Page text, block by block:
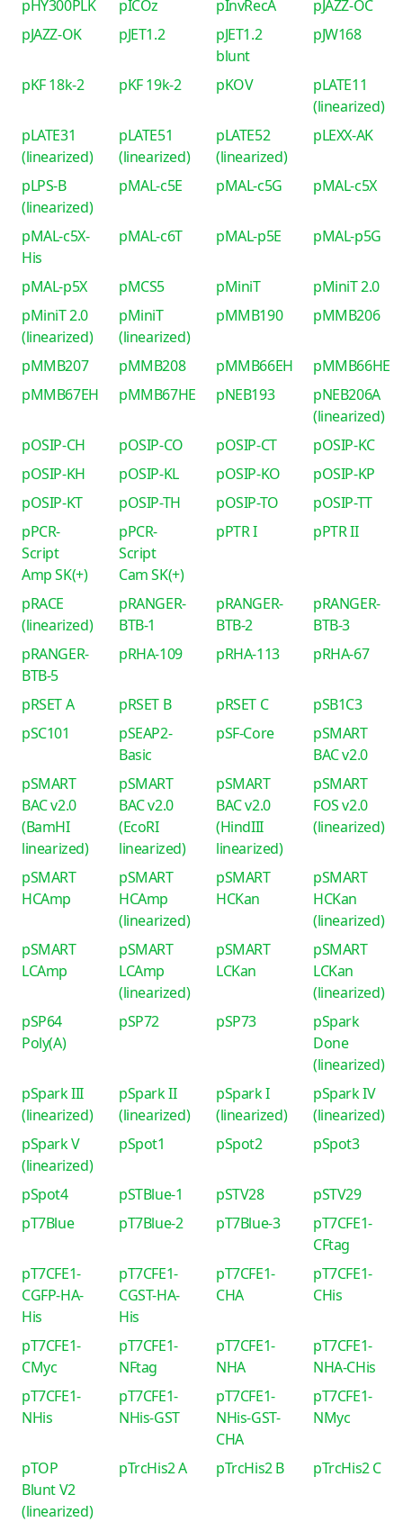
pHY300PLK pICOz pInvRecA
pJAZZ-OC
pJAZZ-OK
pJET1.2
pJET1.2
blunt
pJW168
pKF 18k-2 pKF 19k-2 pKOV
pLATE11
(linearized)
pLATE31
(linearized)
pLATE51
(linearized)
pLATE52
(linearized)
pLEXX-AK
pLPS-B
(linearized)
pMAL-c5E pMAL-c5G pMAL-c5X
pMAL-c5X-
His
pMAL-c6T pMAL-p5E pMAL-p5G
pMAL-p5X pMCS5 pMiniT
pMiniT 2.0
pMiniT 2.0
(linearized)
pMiniT
(linearized)
pMMB190 pMMB206
pMMB207 pMMB208 pMMB66EH
pMMB66HE
pMMB67EH
pMMB67HE pNEB193
pNEB206A
(linearized)
pOSIP-CH
pOSIP-CO pOSIP-CT
pOSIP-KC
pOSIP-KH
pOSIP-KL pOSIP-KO
pOSIP-KP
pOSIP-KT
pOSIP-TH pOSIP-TO
pOSIP-TT
pPCR-
Script
Amp SK(+)
pPCR-
Script
Cam SK(+)
pPTR I pPTR II
pRACE
(linearized)
pRANGER-
BTB-1
pRANGER-
BTB-2
pRANGER-
BTB-3
pRANGER-
BTB-5
pRHA-109 pRHA-113 pRHA-67
pRSET A pRSET B pRSET C
pSB1C3
pSC101
pSEAP2-
Basic
pSF-Core
pSMART
BAC v2.0
pSMART
BAC v2.0
(BamHI
linearized)
pSMART
BAC v2.0
(EcoRI
linearized)
pSMART
BAC v2.0
(HindIII
linearized)
pSMART
FOS v2.0
(linearized)
pSMART
HCAmp
pSMART
HCAmp
(linearized)
pSMART
HCKan
pSMART
HCKan
(linearized)
pSMART
LCAmp
pSMART
LCAmp
(linearized)
pSMART
LCKan
pSMART
LCKan
(linearized)
pSP64
Poly(A)
pSP72 pSP73
pSpark
Done
(linearized)
pSpark III
(linearized)
pSpark II
(linearized)
pSpark I
(linearized)
pSpark IV
(linearized)
pSpark V
(linearized)
pSpot1 pSpot2 pSpot3
pSpot4 pSTBlue-1 pSTV28
pSTV29
pT7Blue
pT7Blue-2 pT7Blue-3
pT7CFE1-
CFtag
pT7CFE1-
CGFP-HA-
His
pT7CFE1-
CGST-HA-
His
pT7CFE1-
CHA
pT7CFE1-
CHis
pT7CFE1-
CMyc
pT7CFE1-
NFtag
pT7CFE1-
NHA
pT7CFE1-
NHA-CHis
pT7CFE1-
NHis
pT7CFE1-
NHis-GST
pT7CFE1-
NHis-GST-
CHA
pT7CFE1-
NMyc
pTOP
Blunt V2
(linearized)
pTrcHis2 A pTrcHis2 B pTrcHis2 C